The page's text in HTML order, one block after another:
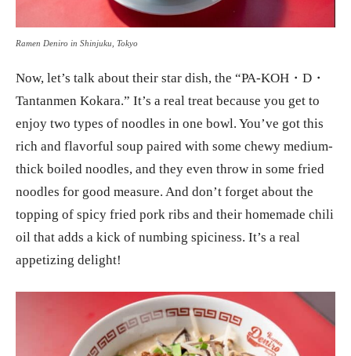
Ramen Deniro in Shinjuku, Tokyo
Now, let’s talk about their star dish, the “PA-KOH・D・
Tantanmen Kokara.” It’s a real treat because you get to
enjoy two types of noodles in one bowl. You’ve got this
rich and flavorful soup paired with some chewy medium-
thick boiled noodles, and they even throw in some fried
noodles for good measure. And don’t forget about the
topping of spicy fried pork ribs and their homemade chili
oil that adds a kick of numbing spiciness. It’s a real
appetizing delight!